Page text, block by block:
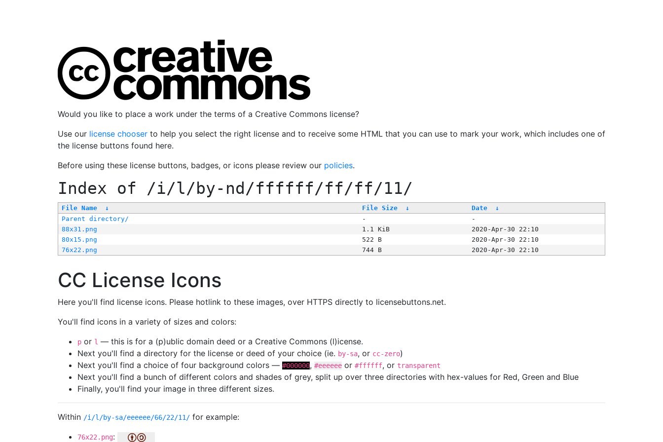
Would you like to place a work under the terms of a Creative Commons license?
Use our license chooser to help you select the right license and to receive some HTML that you can use to mark your work, which includes one of
the license buttons found here.
Before using these license buttons, badges, or icons please review our policies.
Index of /i/l/by-nd/ffffff/ff/ff/11/
File Name ↓ File Size ↓ Date
↓
Parent directory/
-
-
88x31.png
1.1 KiB
2020-Apr-30 22:10
80x15.png
522 B
2020-Apr-30 22:10
76x22.png
744 B 2020-Apr-30 22:10
CC License Icons
Here you'll find license icons. Please hotlink to these images, over HTTPS directly to licensebuttons.net.
You'll find icons in a variety of sizes and colors:
p or l — this is for a (p)ublic domain deed or a Creative Commons (l)icense.
Next you'll find a directory for the license or deed of your choice (ie. by-sa, or cc-zero)
Next you'll find a choice of four background colors — #000000, #eeeeee or #ffffff, or transparent
Next you'll find a bunch of different colors and shades of grey, split up over three directories with hex-values for Red, Green and Blue
Finally, you'll find your image in three different sizes.
Within /i/l/by-sa/eeeeee/66/22/11/ for example:
76x22.png: